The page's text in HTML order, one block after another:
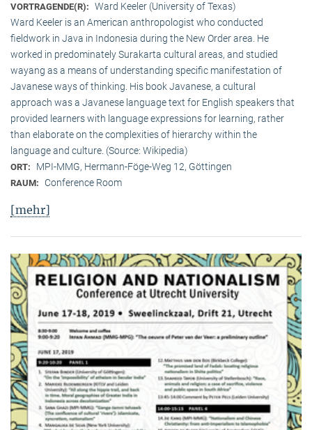
VORTRAGENDE(R): Ward Keeler (University of Texas)
Ward Keeler is an American anthropologist who conducted
fieldwork in Java in Indonesia during the New Order area. He
worked in predominately Surakarta cultural areas, and studied
wayang as a means of understanding specific manifestation of
Javanese ways of thinking. His book Javanese, a cultural
approach was a Javanese language text for English speakers that
provided learners with language expressions for learning, rather
than elaborate on the complexities of hierarchy within the
language and culture. (Source: Wikipedia)
ORT: MPI-MMG, Hermann-Föge-Weg 12, Göttingen
RAUM: Conference Room
[mehr]